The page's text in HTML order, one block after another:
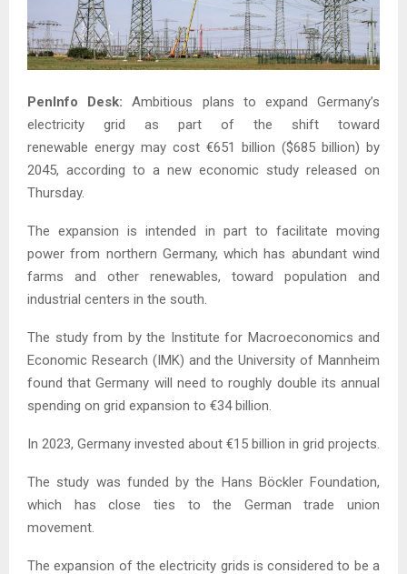
PenInfo Desk: Ambitious plans to expand Germany’s
electricity grid as part of the shift toward
renewable energy may cost €651 billion ($685 billion) by
2045, according to a new economic study released on
Thursday.
The expansion is intended in part to facilitate moving
power from northern Germany, which has abundant wind
farms and other renewables, toward population and
industrial centers in the south.
The study from by the Institute for Macroeconomics and
Economic Research (IMK) and the University of Mannheim
found that Germany will need to roughly double its annual
spending on grid expansion to €34 billion.
In 2023, Germany invested about €15 billion in grid projects.
The study was funded by the Hans Böckler Foundation,
which has close ties to the German trade union
movement.
The expansion of the electricity grids is considered to be a